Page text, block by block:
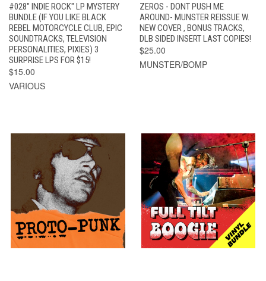
#028" INDIE ROCK" LP MYSTERY
BUNDLE (IF YOU LIKE BLACK
REBEL MOTORCYCLE CLUB, EPIC
SOUNDTRACKS, TELEVISION
PERSONALITIES, PIXIES) 3
SURPRISE LPS FOR $15!
$15.00
VARIOUS
ZEROS - DONT PUSH ME
AROUND- MUNSTER REISSUE W.
NEW COVER , BONUS TRACKS,
DLB SIDED INSERT LAST COPIES!
$25.00
MUNSTER/BOMP